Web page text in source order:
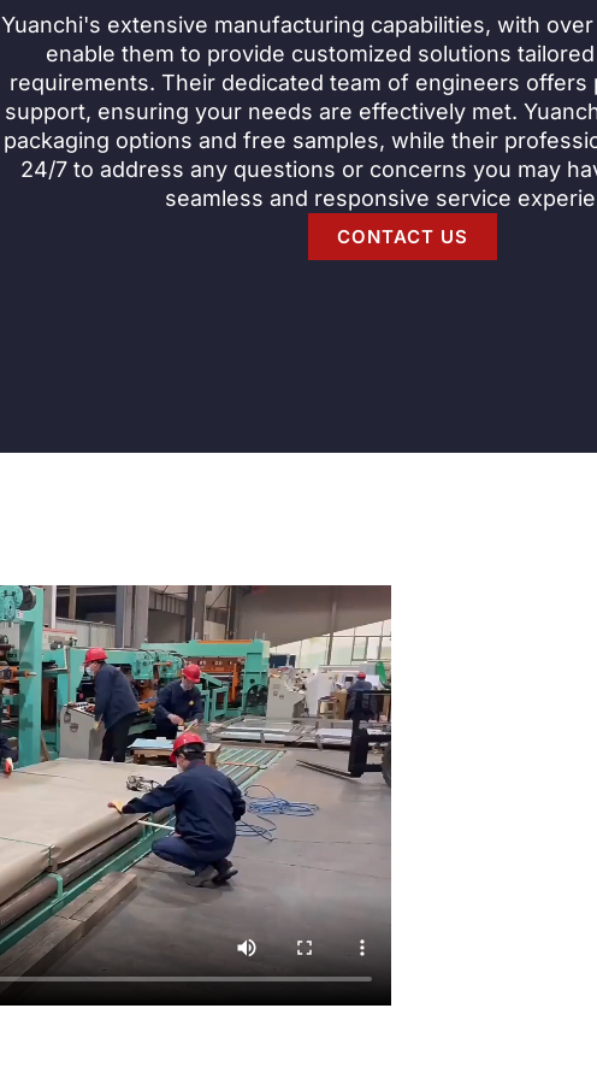
Yuanchi's extensive manufacturing capabilities, with
enable them to provide customized solutions
requirements. Their dedicated team of engineers offers
support, ensuring your needs are effectively met.
packaging options and free samples, while their
24/7 to address any questions or concerns you may
seamless and responsive service
CONTACT US